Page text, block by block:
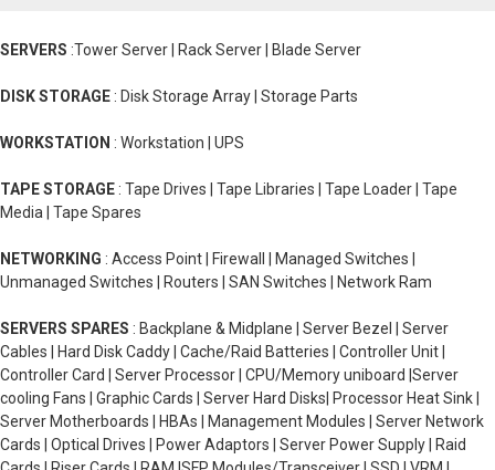
SERVERS :Tower Server | Rack Server | Blade Server
DISK STORAGE : Disk Storage Array | Storage Parts
WORKSTATION : Workstation | UPS
TAPE STORAGE : Tape Drives | Tape Libraries | Tape Loader | Tape
Media | Tape Spares
NETWORKING : Access Point | Firewall | Managed Switches |
Unmanaged Switches | Routers | SAN Switches | Network Ram
SERVERS SPARES : Backplane & Midplane | Server Bezel | Server
Cables | Hard Disk Caddy | Cache/Raid Batteries | Controller Unit |
Controller Card | Server Processor | CPU/Memory uniboard |Server
cooling Fans | Graphic Cards | Server Hard Disks| Processor Heat Sink |
Server Motherboards | HBAs | Management Modules | Server Network
Cards | Optical Drives | Power Adaptors | Server Power Supply | Raid